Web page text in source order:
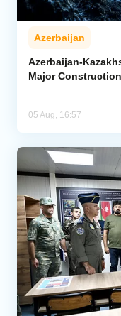
Azerbaijan
Azerbaijan-
Major
05 Aug, 16:57